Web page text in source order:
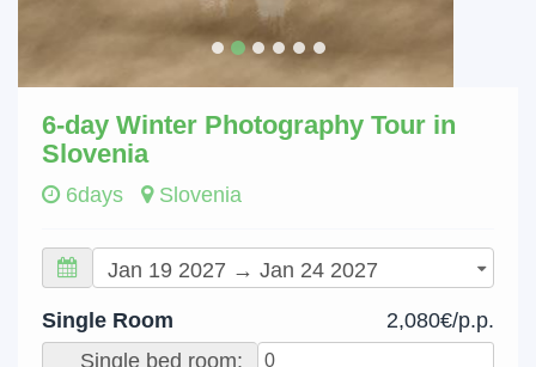
6-day Winter Photography Tour in
Slovenia
6days Slovenia
Single Room
2,080€/p.p.
Single bed room: